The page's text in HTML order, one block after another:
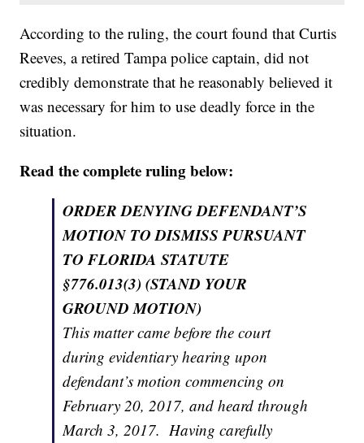
According to the ruling, the court found that Curtis
Reeves, a retired Tampa police captain, did not
credibly demonstrate that he reasonably believed it
was necessary for him to use deadly force in the
situation.
Read the complete ruling below:
ORDER DENYING DEFENDANT’S
MOTION TO DISMISS PURSUANT
TO FLORIDA STATUTE
§776.013(3) (STAND YOUR
GROUND MOTION)
This matter came before the court
during evidentiary hearing upon
defendant’s motion commencing on
February 20, 2017, and heard through
March 3, 2017. Having carefully